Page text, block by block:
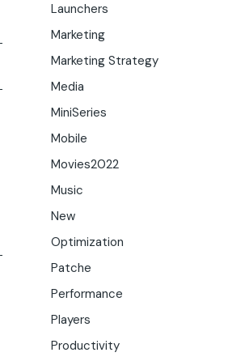
Launchers
Marketing
Marketing Strategy
Media
MiniSeries
Mobile
Movies2022
Music
New
Optimization
Patche
Performance
Players
Productivity